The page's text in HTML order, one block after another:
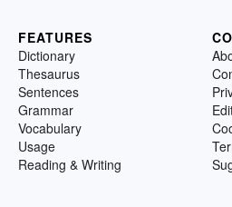
FEATURES
Dictionary
Thesaurus
Sentences
Grammar
Vocabulary
Usage
Reading & Writing